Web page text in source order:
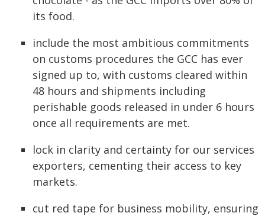
its food.
include the most ambitious commitments
on customs procedures the GCC has ever
signed up to, with customs cleared within
48 hours and shipments including
perishable goods released in under 6 hours
once all requirements are met.
lock in clarity and certainty for our services
exporters, cementing their access to key
markets.
cut red tape for business mobility, ensuring